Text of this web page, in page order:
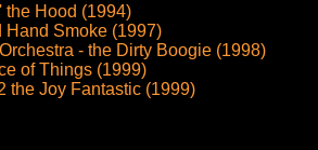
the Hood (1994)
Hand Smoke (1997)
- the Dirty Boogie (1998)
of Things (1999)
the Joy Fantastic (1999)